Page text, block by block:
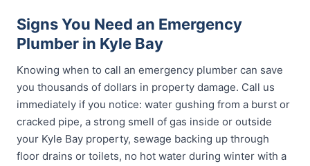
Signs You Need an Emergency
Plumber in Kyle Bay
Knowing when to call an emergency plumber can save
you thousands of dollars in property damage. Call us
immediately if you notice: water gushing from a burst or
cracked pipe, a strong smell of gas inside or outside
your Kyle Bay property, sewage backing up through
floor drains or toilets, no hot water during winter with a